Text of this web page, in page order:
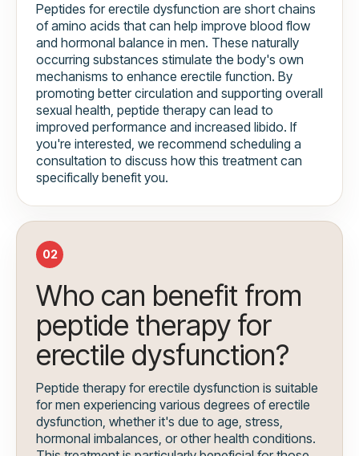
Peptides for erectile dysfunction are short chains
of amino acids that can help improve blood flow
and hormonal balance in men. These naturally
occurring substances stimulate the body's own
mechanisms to enhance erectile function. By
promoting better circulation and supporting overall
sexual health, peptide therapy can lead to
improved performance and increased libido. If
you're interested, we recommend scheduling a
consultation to discuss how this treatment can
specifically benefit you.
02
Who can benefit from
peptide therapy for
erectile dysfunction?
Peptide therapy for erectile dysfunction is suitable
for men experiencing various degrees of erectile
dysfunction, whether it's due to age, stress,
hormonal imbalances, or other health conditions.